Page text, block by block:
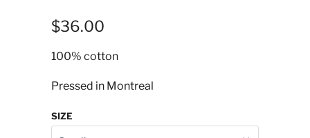
$36.00
100% cotton
Pressed in Montreal
SIZE